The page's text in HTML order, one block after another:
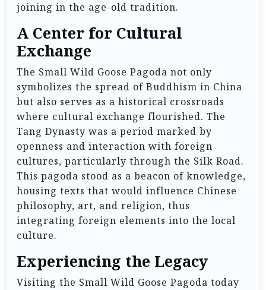
joining in the age-old tradition.
A Center for Cultural
Exchange
The Small Wild Goose Pagoda not only
symbolizes the spread of Buddhism in China
but also serves as a historical crossroads
where cultural exchange flourished. The
Tang Dynasty was a period marked by
openness and interaction with foreign
cultures, particularly through the Silk Road.
This pagoda stood as a beacon of knowledge,
housing texts that would influence Chinese
philosophy, art, and religion, thus
integrating foreign elements into the local
culture.
Experiencing the Legacy
Visiting the Small Wild Goose Pagoda today